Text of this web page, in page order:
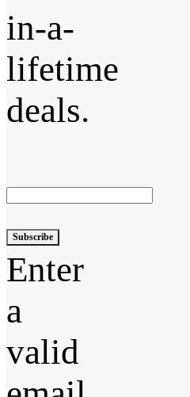
in-a-
lifetime
deals.
Subscribe
Enter
a
valid